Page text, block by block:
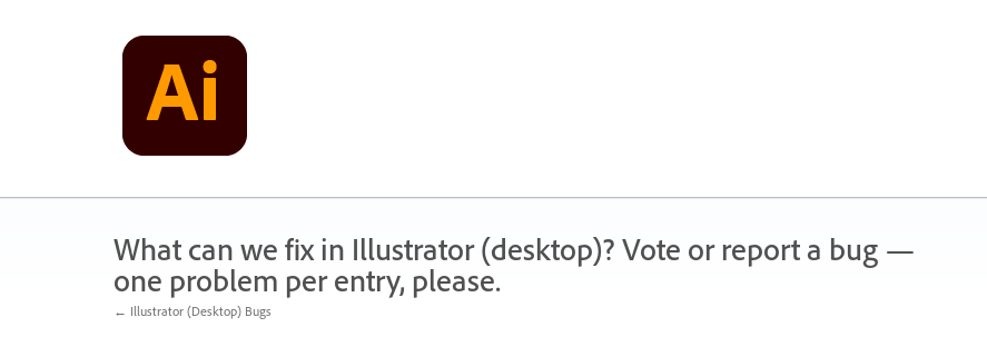
What can we fix in Illustrator (desktop)? Vote or report a bug —
one problem per entry, please.
← Illustrator (Desktop) Bugs